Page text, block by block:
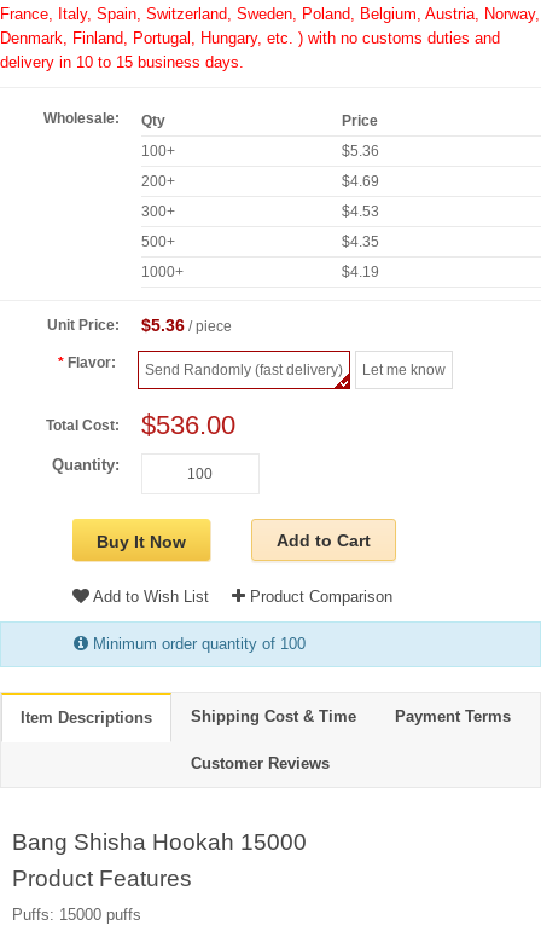
France, Italy, Spain, Switzerland, Sweden, Poland, Belgium, Austria, Norway,
Denmark, Finland, Portugal, Hungary, etc. ) with no customs duties and
delivery in 10 to 15 business days.
Wholesale: Qty
Price
100+
$5.36
200+
$4.69
300+
$4.53
500+
$4.35
1000+
$4.19
Unit Price: $5.36/ piece
Flavor: Send Randomly (fast delivery) Let me know
Total Cost: $536.00
Quantity:
Buy It Now Add to Cart
Add to Wish List Product Comparison
Minimum order quantity of 100
Item Descriptions Shipping Cost & Time Payment Terms
Customer Reviews
Bang Shisha Hookah 15000
Product Features
Puffs: 15000 puffs